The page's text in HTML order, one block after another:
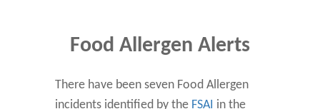
Food Allergen Alerts
There have been seven Food Allergen
incidents identified by the FSAI in the